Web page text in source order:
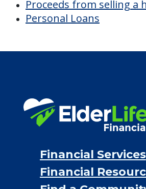
Discover Your
Financial Options
VA assistance
Proceeds from selling a
Personal Loans